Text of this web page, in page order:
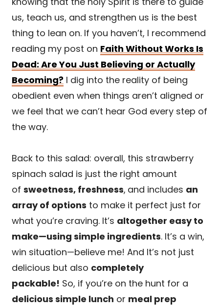
us, teach us, and strengthen us is the best
thing to lean on. If you haven’t, I recommend
reading my post on Faith Without Works Is
Dead: Are You Just Believing or Actually
Becoming? I dig into the reality of being
obedient even when things aren’t aligned or
we feel that we can’t hear God every step of
the way.
Back to this salad: overall, this strawberry
spinach salad is just the right amount
of sweetness, freshness, and includes an
array of options to make it perfect just for
what you’re craving. It’s altogether easy to
make—using simple ingredients. It’s a win,
win situation—believe me! And It’s not just
delicious but also completely
packable! So, if you’re on the hunt for a
delicious simple lunch or meal prep